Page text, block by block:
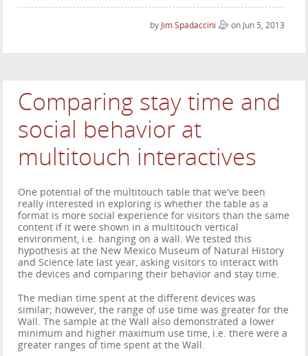
by Jim Spadaccini on Jun 5, 2013
Comparing stay time and
social behavior at
multitouch interactives
One potential of the multitouch table that we've been
really interested in exploring is whether the table as a
format is more social experience for visitors than the same
content if it were shown in a multitouch vertical
environment, i.e. hanging on a wall. We tested this
hypothesis at the New Mexico Museum of Natural History
and Science late last year, asking visitors to interact with
the devices and comparing their behavior and stay time.
The median time spent at the different devices was
similar; however, the range of use time was greater for the
Wall. The sample at the Wall also demonstrated a lower
minimum and higher maximum use time, i.e. there were a
greater ranges of time spent at the Wall.